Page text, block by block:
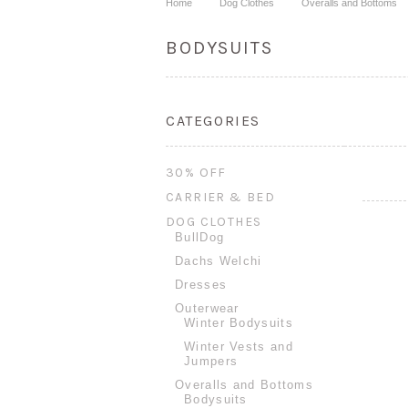
Home Dog Clothes Overalls and Bottoms
BODYSUITS
CATEGORIES
30% OFF
CARRIER & BED
DOG CLOTHES
BullDog
Dachs Welchi
Dresses
Outerwear
Winter Bodysuits
Winter Vests and
Jumpers
Overalls and Bottoms
Bodysuits